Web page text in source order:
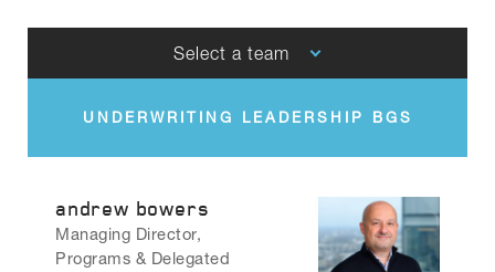
Select a team
UNDERWRITING LEADERSHIP BGS
CLAIMS LEADERSHIP BGS
andrew bowers
Managing Director,
Programs & Delegated